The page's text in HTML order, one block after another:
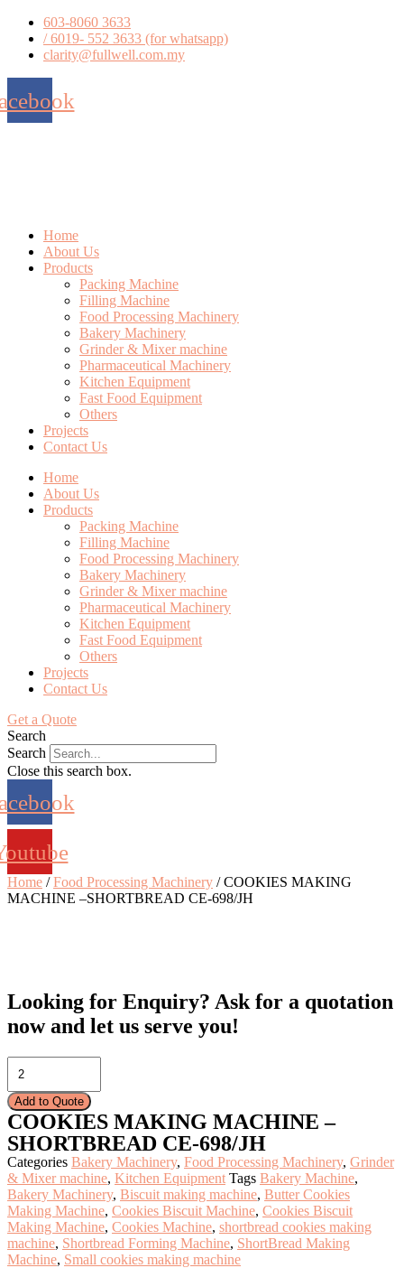
Skip
content
603-8060 3633
/ 6019- 552 3633 (for whatsapp)
clarity@fullwell.com.my
Home
About Us
Products
Packing Machine
Filling Machine
Food Processing Machinery
Bakery Machinery
Grinder & Mixer machine
Pharmaceutical Machinery
Kitchen Equipment
Fast Food Equipment
Others
Projects
Contact Us
Home
About Us
Products
Packing Machine
Filling Machine
Food Processing Machinery
Bakery Machinery
Grinder & Mixer machine
Pharmaceutical Machinery
Kitchen Equipment
Fast Food Equipment
Others
Projects
Contact Us
Get a Quote
Search
Search
Close this search box.
Home /Food Processing Machinery / COOKIES MAKING
MACHINE –SHORTBREAD CE-698/JH
Looking for Enquiry? Ask for a quotation
now and let us serve you!
MAKING
MACHINE
–
SHORTBREAD
CE-
698/JH
quantity
Add to Quote
COOKIES MAKING MACHINE –
SHORTBREAD CE-698/JH
Categories Bakery Machinery, Food Processing Machinery, Grinder
& Mixer machine, Kitchen Equipment Tags Bakery Machine,
Bakery Machinery, Biscuit making machine, Butter Cookies
Making Machine, Cookies Biscuit Machine, Cookies Biscuit
Making Machine, Cookies Machine, shortbread cookies making
machine, Shortbread Forming Machine, ShortBread Making
Machine, Small cookies making machine